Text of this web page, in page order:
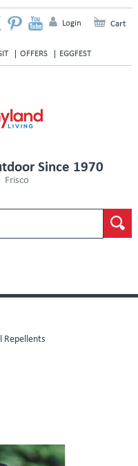
OFFERS EGGFEST
Login Cart
Since 1970
Frisco
Repellents